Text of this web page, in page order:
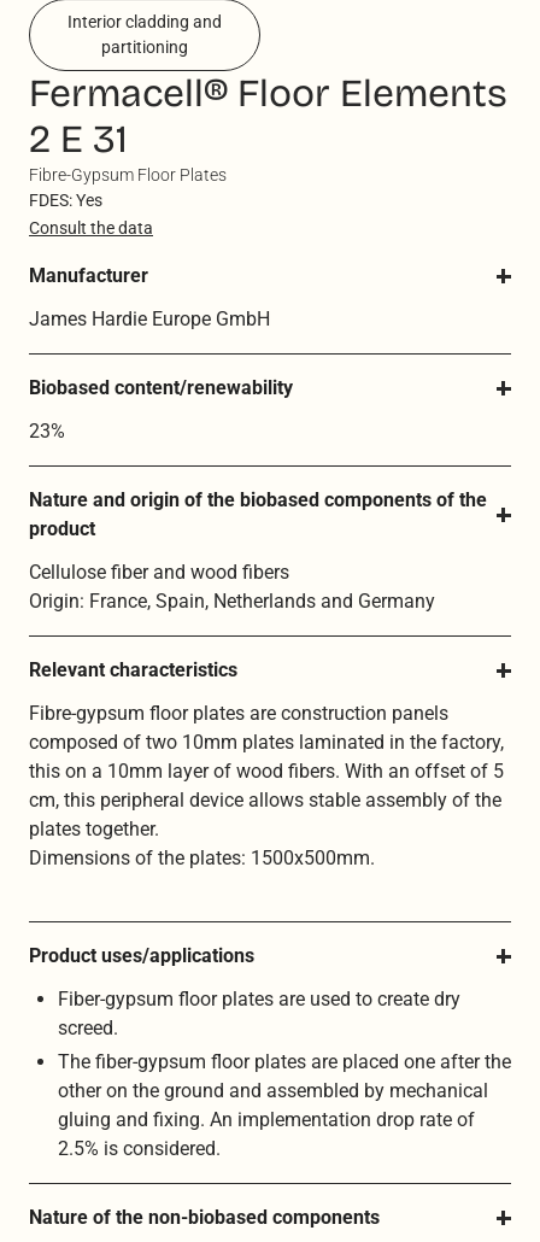
Interior cladding and
partitioning
Fermacell® Floor Elements
2 E 31
Fibre-Gypsum Floor Plates
FDES: Yes
Consult the data
Manufacturer
James Hardie Europe GmbH
Biobased content/renewability
23%
Nature and origin of the biobased components of the
product
Cellulose fiber and wood fibers
Origin: France, Spain, Netherlands and Germany
Relevant characteristics
Fibre-gypsum floor plates are construction panels
composed of two 10mm plates laminated in the factory,
this on a 10mm layer of wood fibers. With an offset of 5
cm, this peripheral device allows stable assembly of the
plates together.
Dimensions of the plates: 1500x500mm.
Product uses/applications
Fiber-gypsum floor plates are used to create dry
screed.
The fiber-gypsum floor plates are placed one after the
other on the ground and assembled by mechanical
gluing and fixing. An implementation drop rate of
2.5% is considered.
Nature of the non-biobased components